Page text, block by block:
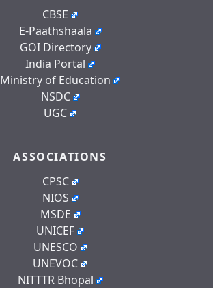
CBSE
E-Paathshaala
GOI Directory
India Portal
Ministry of Education
NSDC
UGC
ASSOCIATIONS
CPSC
NIOS
MSDE
UNICEF
UNESCO
UNEVOC
NITTTR Bhopal